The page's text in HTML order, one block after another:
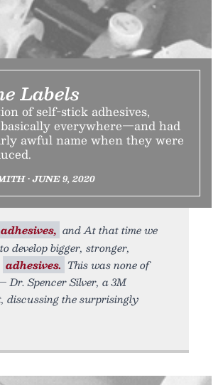
Labels
of self-stick adhesives,
everywhere—and had
awful name when they were
• JUNE 9, 2020
adhesives, and At that time we
develop bigger, stronger,
adhesives. This was none of
Dr. Spencer Silver, a 3M
discussing the surprisingly